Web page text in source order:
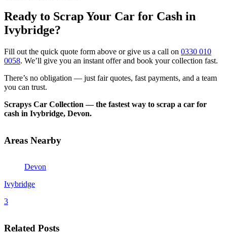
Ready to Scrap Your Car for Cash in
Ivybridge?
Fill out the quick quote form above or give us a call on 0330 010
0058. We’ll give you an instant offer and book your collection fast.
There’s no obligation — just fair quotes, fast payments, and a team
you can trust.
Scrapys Car Collection — the fastest way to scrap a car for
cash in Ivybridge, Devon.
Areas Nearby
Devon
Ivybridge
3
Related Posts